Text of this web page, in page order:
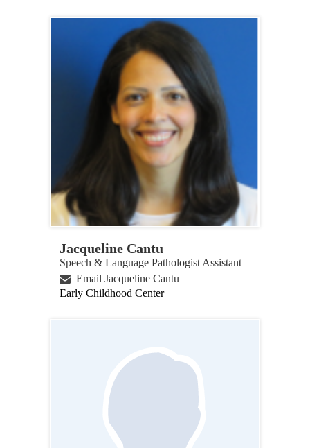
Jacqueline Cantu
Speech & Language Pathologist Assistant
Email Jacqueline Cantu
Early Childhood Center